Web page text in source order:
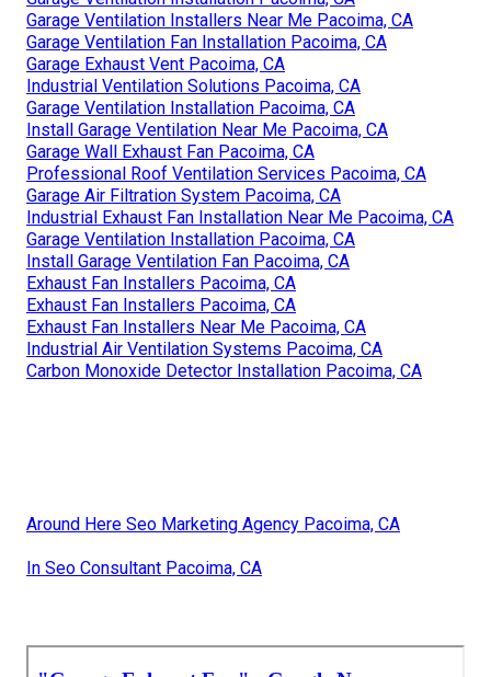
Garage Ventilation Installers Near Me Pacoima, CA
Garage Ventilation Fan Installation Pacoima, CA
Garage Exhaust Vent Pacoima, CA
Industrial Ventilation Solutions Pacoima, CA
Garage Ventilation Installation Pacoima, CA
Install Garage Ventilation Near Me Pacoima, CA
Garage Wall Exhaust Fan Pacoima, CA
Professional Roof Ventilation Services Pacoima, CA
Garage Air Filtration System Pacoima, CA
Industrial Exhaust Fan Installation Near Me Pacoima, CA
Garage Ventilation Installation Pacoima, CA
Install Garage Ventilation Fan Pacoima, CA
Exhaust Fan Installers Pacoima, CA
Exhaust Fan Installers Pacoima, CA
Exhaust Fan Installers Near Me Pacoima, CA
Industrial Air Ventilation Systems Pacoima, CA
Carbon Monoxide Detector Installation Pacoima, CA
Around Here Seo Marketing Agency Pacoima, CA
In Seo Consultant Pacoima, CA